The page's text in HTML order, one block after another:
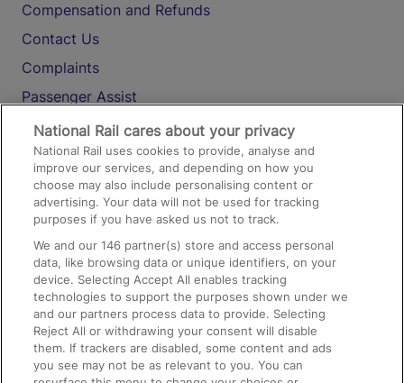
Compensation and Refunds
Contact Us
Complaints
Passenger Assist
Media
Text 61016
On the Train
Accessible Train Travel and Facilities
Train Travel with Bicycles
Train Travel with Pets
Train Travel with Children
National Rail cares about your privacy
National Rail uses cookies to provide, analyse and
improve our services, and depending on how you
choose may also include personalising content or
advertising. Your data will not be used for tracking
purposes if you have asked us not to track.
We and our146 partner(s) store and access personal
data, like browsing data or unique identifiers, on your
device. Selecting Accept All enables tracking
technologies to support the purposes shown under we
and our partners process data to provide. Selecting
Reject All or withdrawing your consent will disable
them. If trackers are disabled, some content and ads
you see may not be as relevant to you. You can